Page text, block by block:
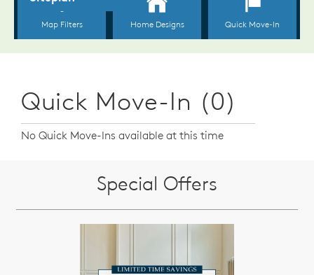
Quick Move-In (0)
No Quick Move-Ins available at this time
Special Offers